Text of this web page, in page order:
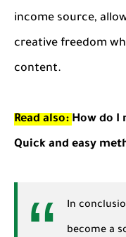
income source,
creative freedom
content.
Read also: How do I
Quick and easy
In
become a